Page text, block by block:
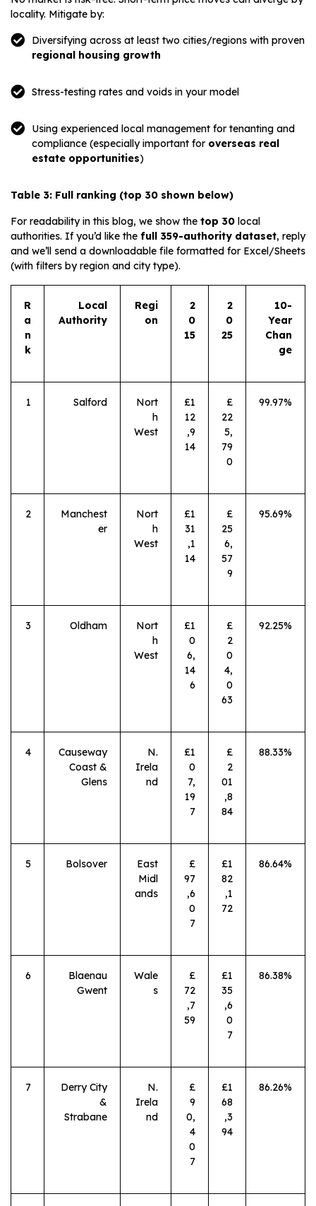
locality. Mitigate by:
Diversifying across at least two cities/regions with proven
regional housing growth
Stress-testing rates and voids in your model
Using experienced local management for tenanting and
compliance (especially important for overseas real
estate opportunities)
Table 3: Full ranking (top 30 shown below)
For readability in this blog, we show the top 30 local
authorities. If you’d like the full 359-authority dataset, reply
and we’ll send a downloadable file formatted for Excel/Sheets
(with filters by region and city type).
R
a
n
k
Local
Authority
Regi
on
2
0
15
2
0
25
10-
Year
Chan
ge
1 Salford
Nort
h
West
£1
12
,9
14
£
22
5,
79
0
99.97%
2
Manchest
er
Nort
h
West
£1
31
,1
14
£
25
6,
57
9
95.69%
3 Oldham
Nort
h
West
£1
0
6,
14
6
£
2
0
4,
0
63
92.25%
4
Causeway
Coast &
Glens
N.
Irela
nd
£1
0
7,
19
7
£
2
01
,8
84
88.33%
5 Bolsover
East
Midl
ands
£
97
,6
0
7
£1
82
,1
72
86.64%
6
Blaenau
Gwent
Wale
s
£
72
,7
59
£1
35
,6
0
7
86.38%
7
Derry City
&
Strabane
N.
Irela
nd
£
9
0,
4
0
7
£1
68
,3
94
86.26%